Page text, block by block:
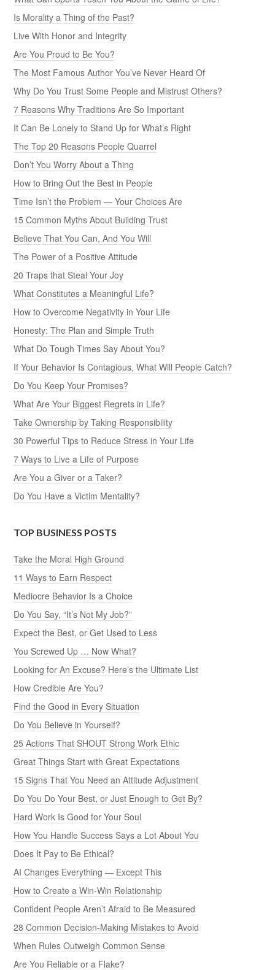
Is Morality a Thing of the Past?
Live With Honor and Integrity
Are You Proud to Be You?
The Most Famous Author You’ve Never Heard Of
Why Do You Trust Some People and Mistrust Others?
7 Reasons Why Traditions Are So Important
It Can Be Lonely to Stand Up for What’s Right
The Top 20 Reasons People Quarrel
Don’t You Worry About a Thing
How to Bring Out the Best in People
Time Isn’t the Problem — Your Choices Are
15 Common Myths About Building Trust
Believe That You Can, And You Will
The Power of a Positive Attitude
20 Traps that Steal Your Joy
What Constitutes a Meaningful Life?
How to Overcome Negativity in Your Life
Honesty: The Plan and Simple Truth
What Do Tough Times Say About You?
If Your Behavior Is Contagious, What Will People Catch?
Do You Keep Your Promises?
What Are Your Biggest Regrets in Life?
Take Ownership by Taking Responsibility
30 Powerful Tips to Reduce Stress in Your Life
7 Ways to Live a Life of Purpose
Are You a Giver or a Taker?
Do You Have a Victim Mentality?
TOP BUSINESS POSTS
Take the Moral High Ground
11 Ways to Earn Respect
Mediocre Behavior Is a Choice
Do You Say, “It’s Not My Job?”
Expect the Best, or Get Used to Less
You Screwed Up … Now What?
Looking for An Excuse? Here’s the Ultimate List
How Credible Are You?
Find the Good in Every Situation
Do You Believe in Yourself?
25 Actions That SHOUT Strong Work Ethic
Great Things Start with Great Expectations
15 Signs That You Need an Attitude Adjustment
Do You Do Your Best, or Just Enough to Get By?
Hard Work Is Good for Your Soul
How You Handle Success Says a Lot About You
Does It Pay to Be Ethical?
AI Changes Everything — Except This
How to Create a Win-Win Relationship
Confident People Aren’t Afraid to Be Measured
28 Common Decision-Making Mistakes to Avoid
When Rules Outweigh Common Sense
Are You Reliable or a Flake?